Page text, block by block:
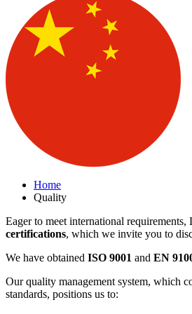
Home
Quality
Eager to meet international
certifications, which we invite you to
We have obtained ISO 9001 and EN
Our quality management system, which
standards, positions us to: